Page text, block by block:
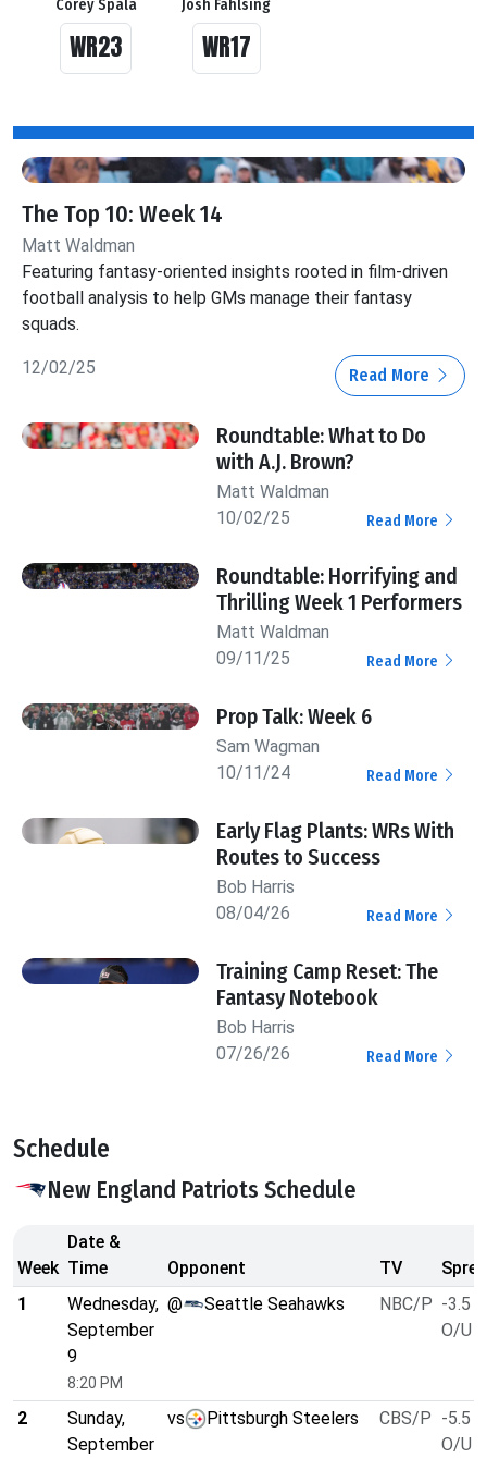
Corey Spala
WR23
Josh Fahlsing
WR17
The Top 10: Week 14
Matt Waldman
Featuring fantasy-oriented insights rooted in film-driven
football analysis to help GMs manage their fantasy
squads.
12/02/25 Read More
Roundtable: What to Do
with A.J. Brown?
Matt Waldman
10/02/25
Read More
Roundtable: Horrifying and
Thrilling Week 1 Performers
Matt Waldman
09/11/25
Read More
Prop Talk: Week 6
Sam Wagman
10/11/24
Read More
Early Flag Plants: WRs With
Routes to Success
Bob Harris
08/04/26
Read More
Training Camp Reset: The
Fantasy Notebook
Bob Harris
07/26/26
Read More
Schedule
New England Patriots Schedule
Week
Date &
Time
Opponent TV
1
Wednesday,
September
9
8:20 PM
@ Seattle Seahawks NBC/P -3.5
O/U
2
Sunday,
September
vs Pittsburgh Steelers CBS/P -5.5
O/U